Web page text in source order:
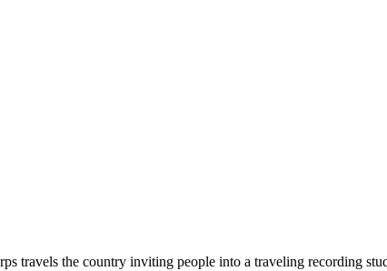
travels the country inviting people into a traveling recording